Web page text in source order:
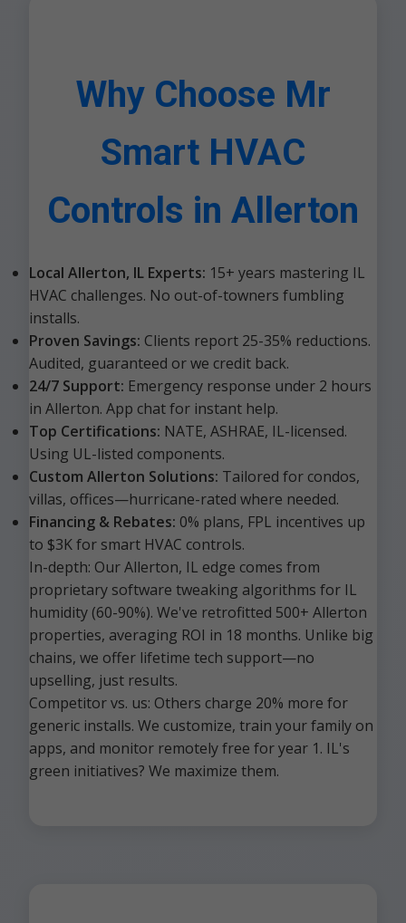
Why Choose Mr
Smart HVAC
Controls in Allerton
Local Allerton, IL Experts: 15+ years mastering IL
HVAC challenges. No out-of-towners fumbling
installs.
Proven Savings: Clients report 25-35% reductions.
Audited, guaranteed or we credit back.
24/7 Support: Emergency response under 2 hours
in Allerton. App chat for instant help.
Top Certifications: NATE, ASHRAE, IL-licensed.
Using UL-listed components.
Custom Allerton Solutions: Tailored for condos,
villas, offices—hurricane-rated where needed.
Financing & Rebates: 0% plans, FPL incentives up
to $3K for smart HVAC controls.
In-depth: Our Allerton, IL edge comes from
proprietary software tweaking algorithms for IL
humidity (60-90%). We've retrofitted 500+ Allerton
properties, averaging ROI in 18 months. Unlike big
chains, we offer lifetime tech support—no
upselling, just results.
Competitor vs. us: Others charge 20% more for
generic installs. We customize, train your family on
apps, and monitor remotely free for year 1. IL's
green initiatives? We maximize them.